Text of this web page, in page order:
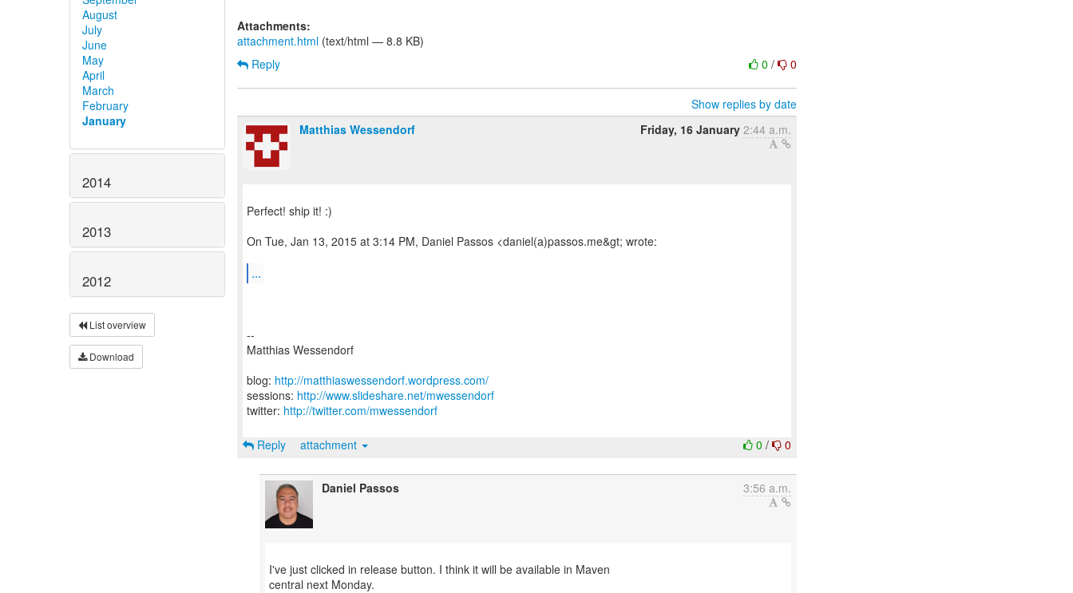
August
July
June
May
April
March
February
January
2014
2013
2012
List overview
Download
Attachments:
attachment.html (text/html — 8.8 KB)
0/ 0
Reply
Show replies by date
Matthias Wessendorf
Friday, 16 January 2:44 a.m.
Perfect! ship it! :)
On Tue, Jan 13, 2015 at 3:14 PM, Daniel Passos <daniel(a)passos.me&gt; wrote:
...
--
Matthias Wessendorf
blog: http://matthiaswessendorf.wordpress.com/
sessions: http://www.slideshare.net/mwessendorf
twitter: http://twitter.com/mwessendorf
0/ 0
Reply attachment
Daniel Passos 3:56 a.m.
I've just clicked in release button. I think it will be available in Maven
central next Monday.